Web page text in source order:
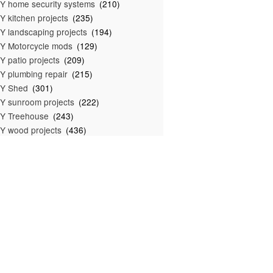
home security systems (210)
kitchen projects (235)
landscaping projects (194)
Motorcycle mods (129)
patio projects (209)
plumbing repair (215)
Shed (301)
sunroom projects (222)
Treehouse (243)
wood projects (436)